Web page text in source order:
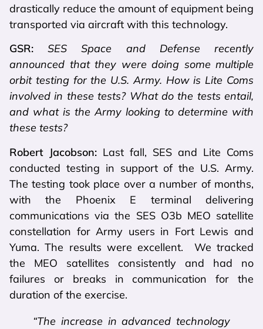
drastically reduce the amount of equipment being
transported via aircraft with this technology.
GSR:SES Space and Defense recently
announced that they were doing some multiple
orbit testing for the U.S. Army. How is Lite Coms
involved in these tests? What do the tests entail,
and what is the Army looking to determine with
these tests?
Robert Jacobson: Last fall, SES and Lite Coms
conducted testing in support of the U.S. Army.
The testing took place over a number of months,
with the Phoenix E terminal delivering
communications via the SES O3b MEO satellite
constellation for Army users in Fort Lewis and
Yuma. The results were excellent. We tracked
the MEO satellites consistently and had no
failures or breaks in communication for the
duration of the exercise.
“The increase in advanced technology